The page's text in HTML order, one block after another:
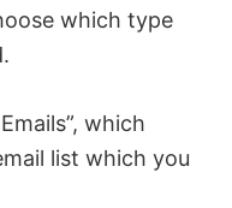
which type
which
list which you